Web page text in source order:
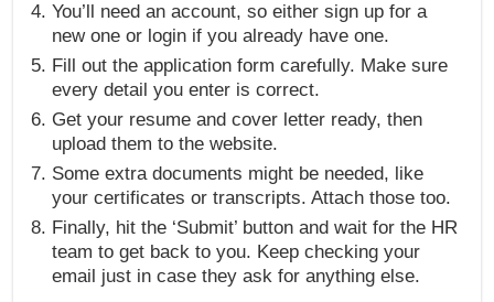
You’ll need an account, so either sign up for a
new one or login if you already have one.
Fill out the application form carefully. Make sure
every detail you enter is correct.
Get your resume and cover letter ready, then
upload them to the website.
Some extra documents might be needed, like
your certificates or transcripts. Attach those too.
Finally, hit the ‘Submit’ button and wait for the HR
team to get back to you. Keep checking your
email just in case they ask for anything else.